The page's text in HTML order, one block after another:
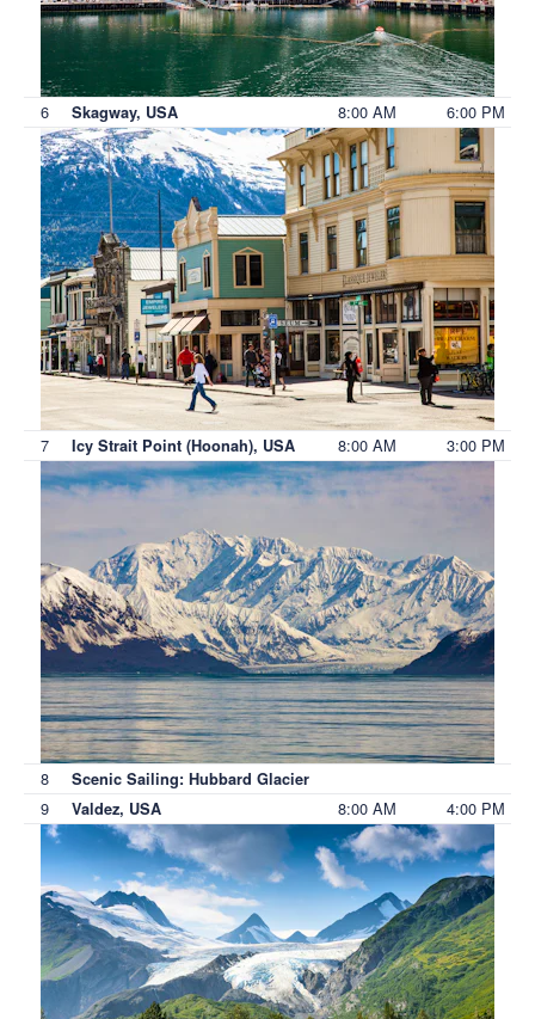
6 Skagway, USA 8:00 AM 6:00 PM
7 Icy Strait Point (Hoonah), USA 8:00 AM 3:00 PM
8 Scenic Sailing: Hubbard Glacier
9 Valdez, USA 8:00 AM 4:00 PM